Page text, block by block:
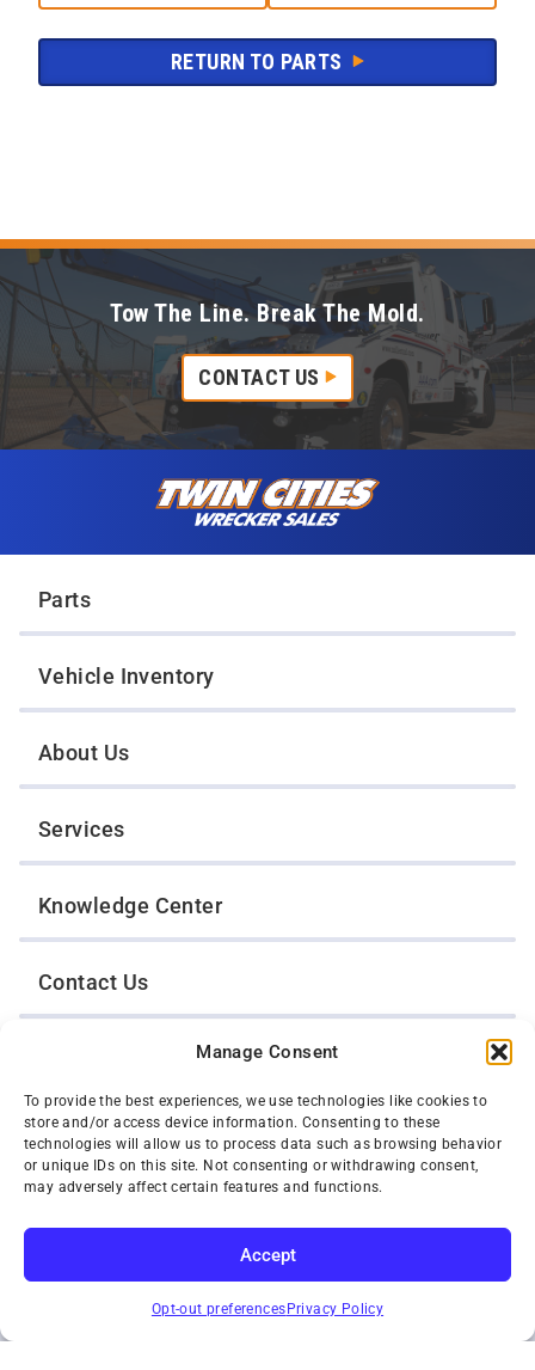
Manage Consent
To provide the best experiences, we use technologies like cookies to
store and/or access device information. Consenting to these
technologies will allow us to process data such as browsing behavior
or unique IDs on this site. Not consenting or withdrawing consent,
may adversely affect certain features and functions.
Accept
Opt-out preferences Privacy Policy
SUBSCRIBE
RETURN TO PARTS
Tow The Line. Break The Mold.
CONTACT US
Parts
Vehicle Inventory
About Us
Services
Knowledge Center
Contact Us
Opt-Out Preferences
TWIN CITIES WRECKER SALES, INC.
1301 Jackson Street
St. Paul, Minnesota 55117
Privacy Policy
Toll-Free: (800) 287-4210